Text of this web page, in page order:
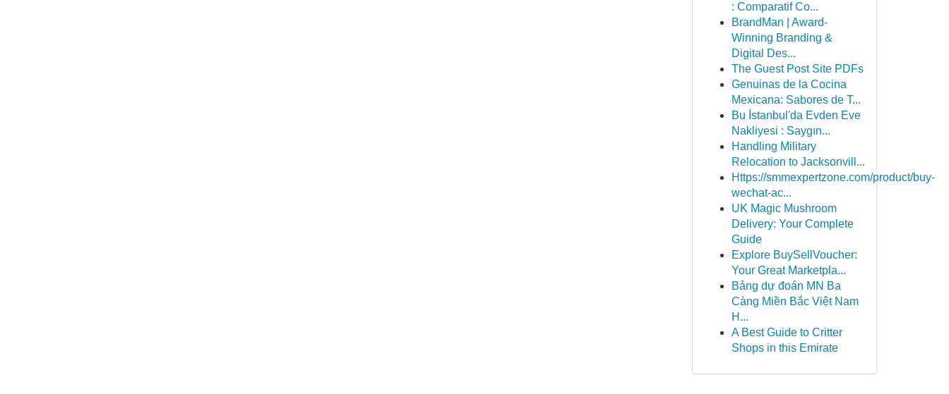
: Comparatif Co...
BrandMan | Award-
Winning Branding &
Digital Des...
The Guest Post Site PDFs
Genuinas de la Cocina
Mexicana: Sabores de T...
Bu İstanbul'da Evden Eve
Nakliyesi : Saygın...
Handling Military
Relocation to Jacksonvill...
Https://smmexpertzone.com/product/buy-
wechat-ac...
UK Magic Mushroom
Delivery: Your Complete
Guide
Explore BuySellVoucher:
Your Great Marketpla...
Bảng dự đoán MN Ba
Càng Miền Bắc Việt Nam
H...
A Best Guide to Critter
Shops in this Emirate